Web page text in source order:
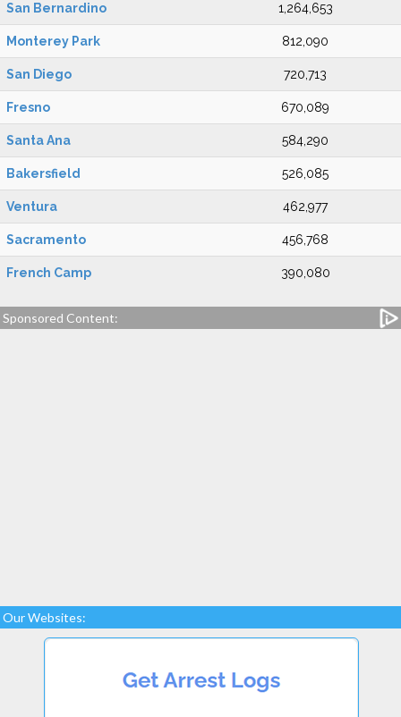
San Bernardino 1,264,653
Monterey Park 812,090
San Diego 720,713
Fresno 670,089
Santa Ana 584,290
Bakersfield 526,085
Ventura 462,977
Sacramento 456,768
French Camp 390,080
Sponsored Content:
Our Websites: